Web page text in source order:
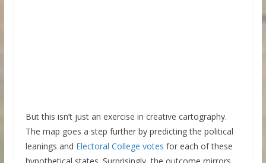
But this isn’t just an exercise in creative cartography.
The map goes a step further by predicting the political
leanings and Electoral College votes for each of these